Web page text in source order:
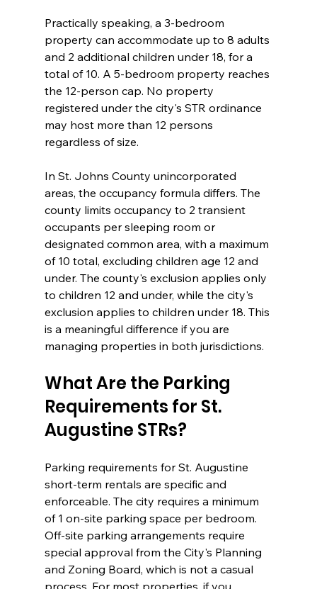
Practically speaking, a 3-bedroom
property can accommodate up to 8 adults
and 2 additional children under 18, for a
total of 10. A 5-bedroom property reaches
the 12-person cap. No property
registered under the city's STR ordinance
may host more than 12 persons
regardless of size.
In St. Johns County unincorporated
areas, the occupancy formula differs. The
county limits occupancy to 2 transient
occupants per sleeping room or
designated common area, with a maximum
of 10 total, excluding children age 12 and
under. The county's exclusion applies only
to children 12 and under, while the city's
exclusion applies to children under 18. This
is a meaningful difference if you are
managing properties in both jurisdictions.
What Are the Parking
Requirements for St.
Augustine STRs?
Parking requirements for St. Augustine
short-term rentals are specific and
enforceable. The city requires a minimum
of 1 on-site parking space per bedroom.
Off-site parking arrangements require
special approval from the City's Planning
and Zoning Board, which is not a casual